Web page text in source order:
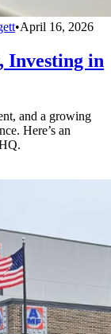
•April 16, 2026
Investing in
and a growing
Here’s an